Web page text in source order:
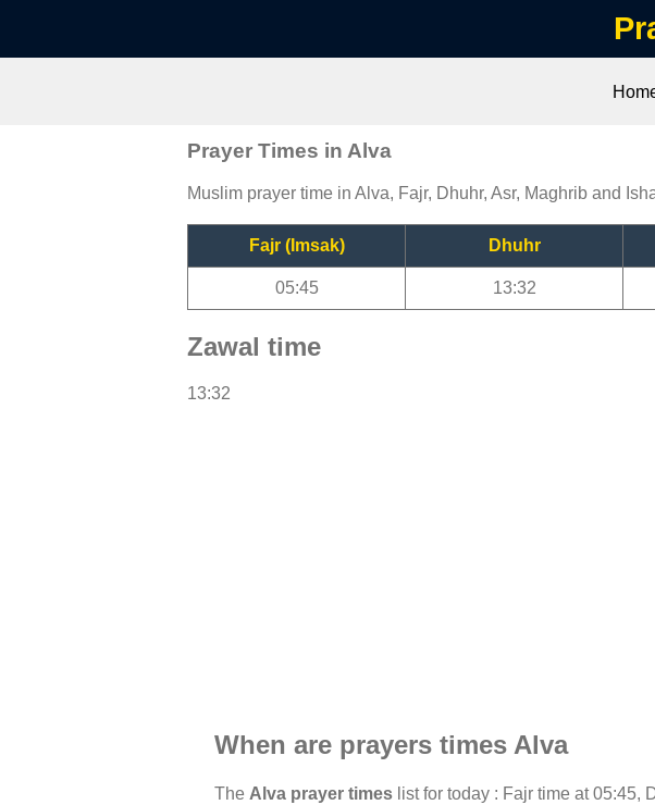
Prayer Times in Alva
Muslim prayer time in Alva, Fajr, Dhuhr, Asr, Maghrib and
Fajr (Imsak) Dhuhr
05:45 13:32
Zawal time
13:32
When are prayers times Alva
The Alva prayer times list for today : Fajr time at 05:45,